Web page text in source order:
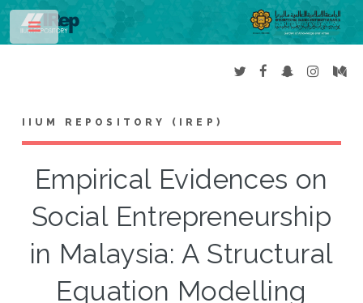
IIUM REPOSITORY (IREP)
Empirical Evidences on
Social Entrepreneurship
in Malaysia: A Structural
Equation Modelling
Toggle